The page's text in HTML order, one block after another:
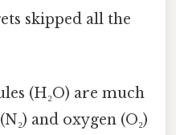
skipped all the
(H₂O) are much
and oxygen (O₂)